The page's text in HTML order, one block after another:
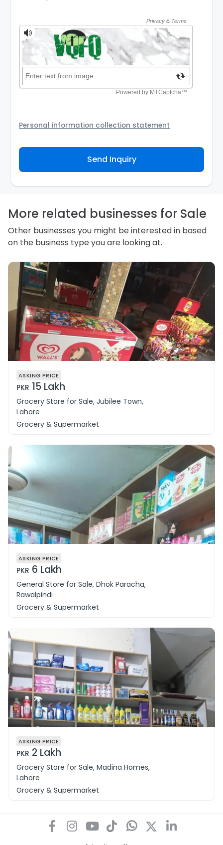
Personal information collection statement
and/or its authorized agent to assist the Seller to
contact you about your business inquiry. They are
required not to use your information for any other
information.
Send Inquiry
More related businesses for Sale
Other businesses you might be interested in based
on the business type you are looking at.
ASKING PRICE
PKR 15 Lakh
Grocery Store for Sale, Jubilee Town,
Lahore
Grocery & Supermarket
ASKING PRICE
PKR 6 Lakh
General Store for Sale, Dhok Paracha,
Rawalpindi
Grocery & Supermarket
ASKING PRICE
PKR 2 Lakh
Grocery Store for Sale, Madina Homes,
Lahore
Grocery & Supermarket